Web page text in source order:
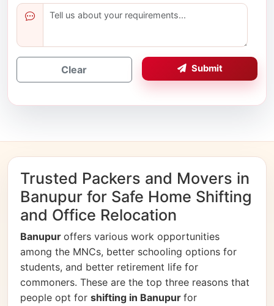
Clear Submit
Trusted Packers and Movers in
Banupur for Safe Home Shifting
and Office Relocation
Banupur offers various work opportunities
among the MNCs, better schooling options for
students, and better retirement life for
commoners. These are the top three reasons that
people opt for shifting in Banupur for